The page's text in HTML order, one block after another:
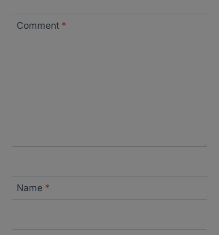
Comment *
Name *